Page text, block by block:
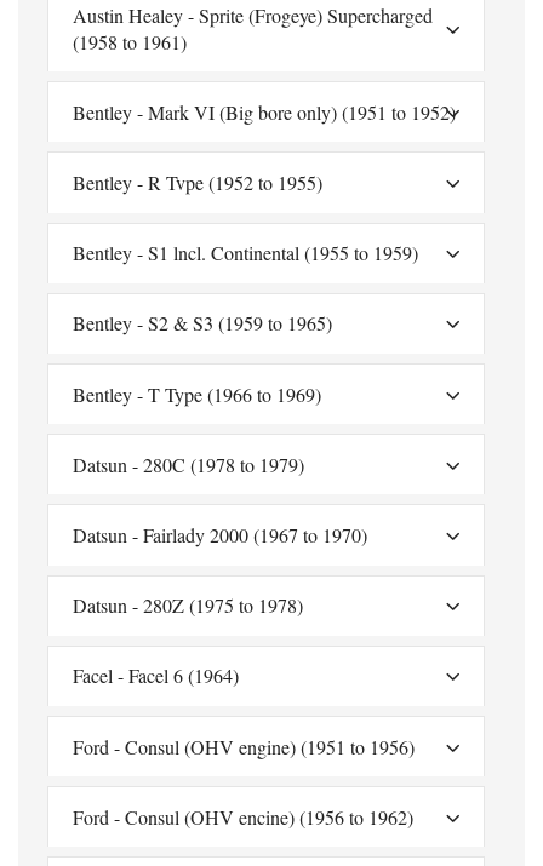
Austin Healey - Sprite (Frogeye) Supercharged
(1958 to 1961)
Bentley - Mark VI (Big bore only) (1951 to 1952)
Bentley - R Tvpe (1952 to 1955)
Bentley - S1 lncl. Continental (1955 to 1959)
Bentley - S2 & S3 (1959 to 1965)
Bentley - T Type (1966 to 1969)
Datsun - 280C (1978 to 1979)
Datsun - Fairlady 2000 (1967 to 1970)
Datsun - 280Z (1975 to 1978)
Facel - Facel 6 (1964)
Ford - Consul (OHV engine) (1951 to 1956)
Ford - Consul (OHV encine) (1956 to 1962)